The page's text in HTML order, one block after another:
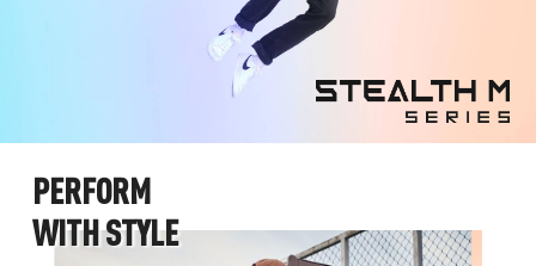
PERFORM
WITHSTYLE